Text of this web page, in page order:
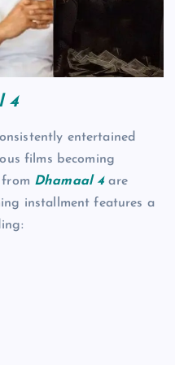
4
entertained
films becoming
from Dhamaal 4are
installment features a